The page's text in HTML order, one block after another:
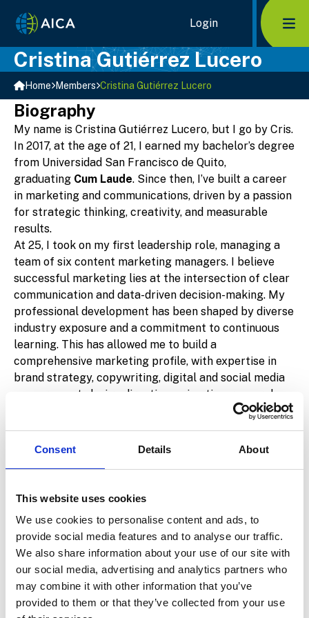
Consent Details About
This website uses cookies
We use cookies to personalise content and ads, to
provide social media features and to analyse our traffic.
We also share information about your use of our site with
our social media, advertising and analytics partners who
may combine it with other information that you’ve
provided to them or that they’ve collected from your use
Home Link Logo Login
Cristina Gutiérrez Lucero
Home Members Cristina Gutiérrez Lucero
Biography
My name is Cristina Gutiérrez Lucero, but I go by Cris.
In 2017, at the age of 21, I earned my bachelor’s degree
from Universidad San Francisco de Quito,
graduating Cum Laude. Since then, I’ve built a career
in marketing and communications, driven by a passion
for strategic thinking, creativity, and measurable
results.
At 25, I took on my first leadership role, managing a
team of six content marketing managers. I believe
successful marketing lies at the intersection of clear
communication and data-driven decision-making. My
professional development has been shaped by diverse
industry exposure and a commitment to continuous
learning. This has allowed me to build a
comprehensive marketing profile, with expertise in
brand strategy, copywriting, digital and social media
management, design direction, animation, research,
and paid advertising across multiple platforms.
has expanded significantly. Being part of a firm
focused on mergers and acquisitions has opened my
communications—a space where precision,
discretion, and strategy must align.
Beyond my professional life, I’m deeply committed to
sports and physical well-being. I train regularly in the
gym, run long-distance races, and play padel multiple
times a week. Staying active is not just a hobby—it’s a
core part of who I am and how I maintain focus,